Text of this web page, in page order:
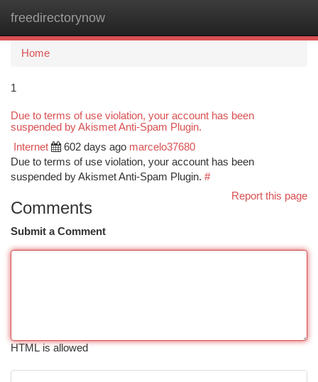
freedirectorynow
Home
1
Due to terms of use violation, your account has been
suspended by Akismet Anti-Spam Plugin.
Internet 602 days ago marcelo37680
Due to terms of use violation, your account has been
suspended by Akismet Anti-Spam Plugin. #
Report this page
Comments
Submit a Comment
HTML is allowed